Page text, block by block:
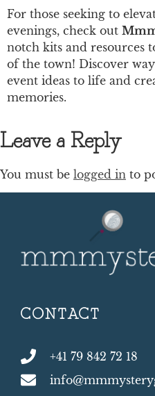
For those seeking to
evenings, check out
notch kits and resources
of the town! Discover
event ideas to life and
memories.
Leave a Reply
You must be logged in to
CONTACT
+41 79 842 72 18